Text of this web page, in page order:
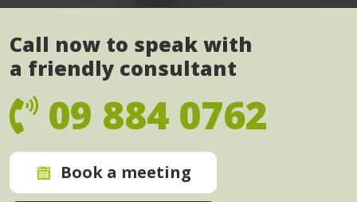
Call now to speak with
a friendly consultant
09 884 0762
Book a meeting